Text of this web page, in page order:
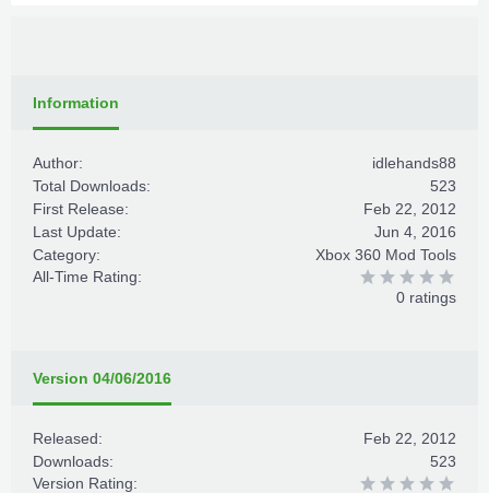
Information
Author:
idlehands88
Total Downloads:
523
First Release:
Feb 22, 2012
Last Update:
Jun 4, 2016
Category:
Xbox 360 Mod Tools
All-Time Rating:
0 ratings
Version 04/06/2016
Released:
Feb 22, 2012
Downloads:
523
Version Rating: